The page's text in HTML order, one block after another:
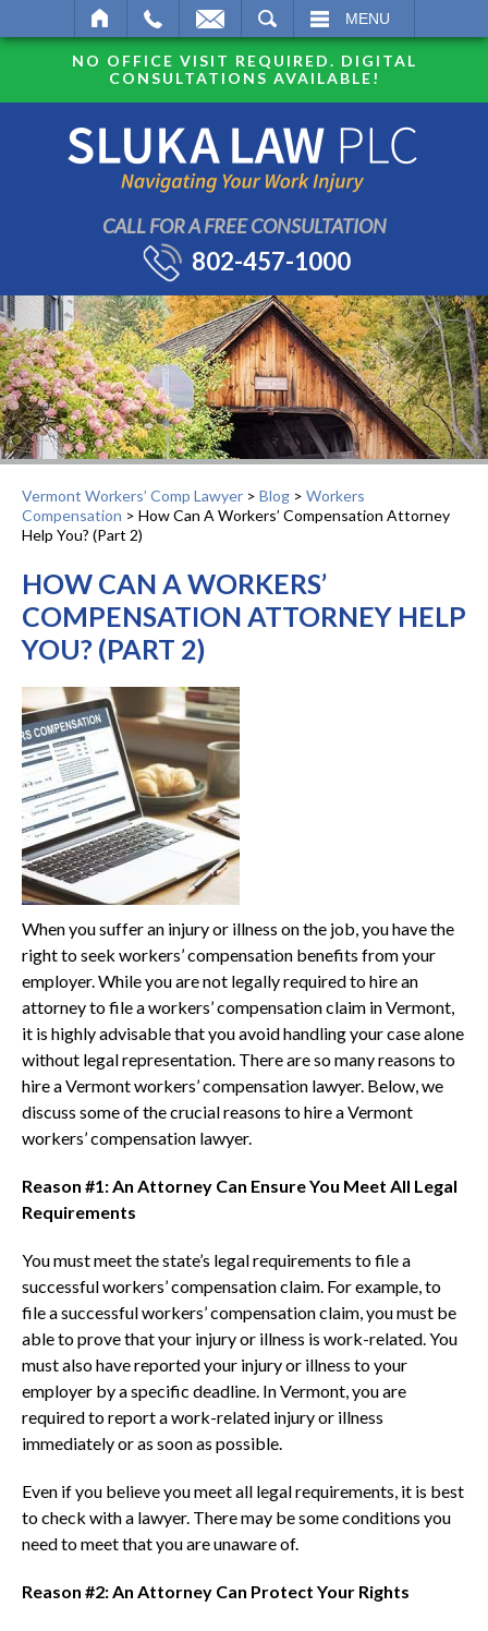
MENU
NO OFFICE VISIT REQUIRED. DIGITAL
CONSULTATIONS AVAILABLE!
CALL FOR A FREE CONSULTATION
802-457-1000
Vermont Workers’ Comp Lawyer > Blog > Workers
Compensation > How Can A Workers’ Compensation Attorney
Help You? (Part 2)
HOW CAN A WORKERS’
COMPENSATION ATTORNEY HELP
YOU? (PART 2)
When you suffer an injury or illness on the job, you have the
right to seek workers’ compensation benefits from your
employer. While you are not legally required to hire an
attorney to file a workers’ compensation claim in Vermont,
it is highly advisable that you avoid handling your case alone
without legal representation. There are so many reasons to
hire a Vermont workers’ compensation lawyer. Below, we
discuss some of the crucial reasons to hire a Vermont
workers’ compensation lawyer.
Reason #1: An Attorney Can Ensure You Meet All Legal
Requirements
You must meet the state’s legal requirements to file a
successful workers’ compensation claim. For example, to
file a successful workers’ compensation claim, you must be
able to prove that your injury or illness is work-related. You
must also have reported your injury or illness to your
employer by a specific deadline. In Vermont, you are
required to report a work-related injury or illness
immediately or as soon as possible.
Even if you believe you meet all legal requirements, it is best
to check with a lawyer. There may be some conditions you
need to meet that you are unaware of.
Reason #2: An Attorney Can Protect Your Rights